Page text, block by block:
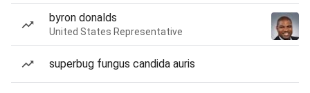
byron donalds
United States Representative
superbug fungus candida auris